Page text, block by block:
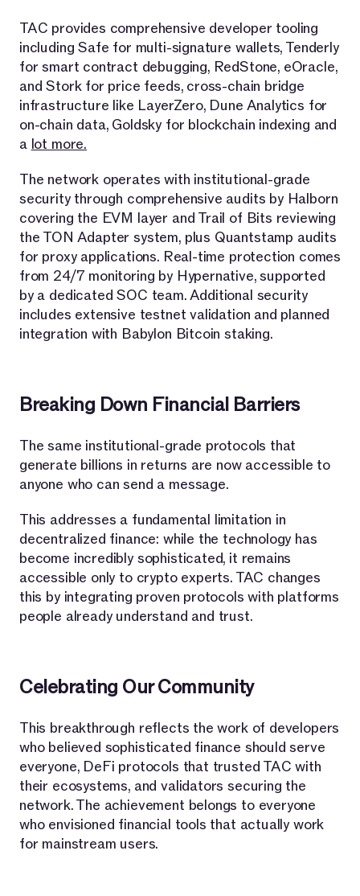
TAC provides comprehensive developer tooling
including Safe for multi-signature wallets, Tenderly
for smart contract debugging, RedStone, eOracle,
and Stork for price feeds, cross-chain bridge
infrastructure like LayerZero, Dune Analytics for
on-chain data, Goldsky for blockchain indexing and
a lot more.
The network operates with institutional-grade
security through comprehensive audits by Halborn
covering the EVM layer and Trail of Bits reviewing
the TON Adapter system, plus Quantstamp audits
for proxy applications. Real-time protection comes
from 24/7 monitoring by Hypernative, supported
by a dedicated SOC team. Additional security
includes extensive testnet validation and planned
integration with Babylon Bitcoin staking.
Breaking Down Financial Barriers
The same institutional-grade protocols that
generate billions in returns are now accessible to
anyone who can send a message.
This addresses a fundamental limitation in
decentralized finance: while the technology has
become incredibly sophisticated, it remains
accessible only to crypto experts. TAC changes
this by integrating proven protocols with platforms
people already understand and trust.
Celebrating Our Community
This breakthrough reflects the work of developers
who believed sophisticated finance should serve
everyone, DeFi protocols that trusted TAC with
their ecosystems, and validators securing the
network. The achievement belongs to everyone
who envisioned financial tools that actually work
for mainstream users.